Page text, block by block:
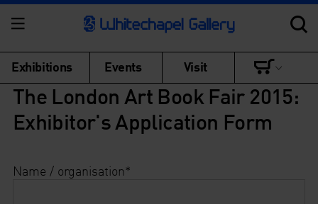
Exhibitions Events Visit
The London Art Book Fair 2015:
Exhibitor's Application Form
Name / organisation*